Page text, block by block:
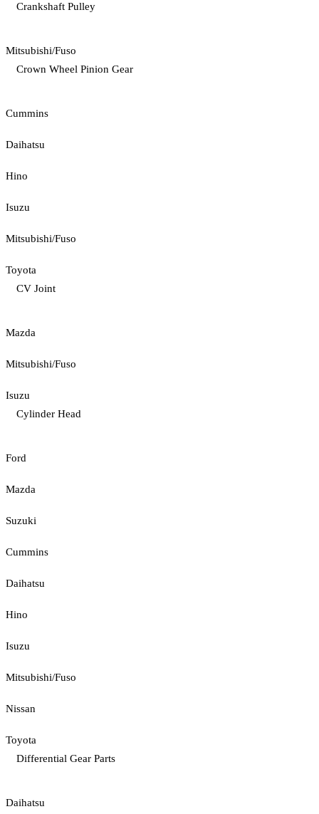
Crankshaft Pulley
Mitsubishi/Fuso
Crown Wheel Pinion Gear
Cummins
Daihatsu
Hino
Isuzu
Mitsubishi/Fuso
Toyota
CV Joint
Mazda
Mitsubishi/Fuso
Isuzu
Cylinder Head
Ford
Mazda
Suzuki
Cummins
Daihatsu
Hino
Isuzu
Mitsubishi/Fuso
Nissan
Toyota
Differential Gear Parts
Daihatsu